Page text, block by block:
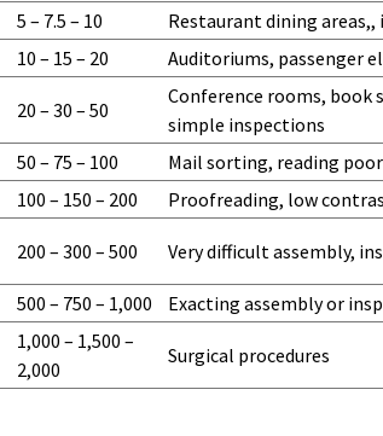
5 – 7.5 – 10
Restaurant dining
10 – 15 – 20 Auditoriums, passenger
20 – 30 – 50
Conference rooms, book
simple inspections
50 – 75 – 100
Mail sorting, reading
100 – 150 – 200
Proofreading, low
200 – 300 – 500 Very difficult assembly,
500 – 750 – 1,000
Exacting assembly or
1,000 – 1,500 –
2,000
Surgical procedures